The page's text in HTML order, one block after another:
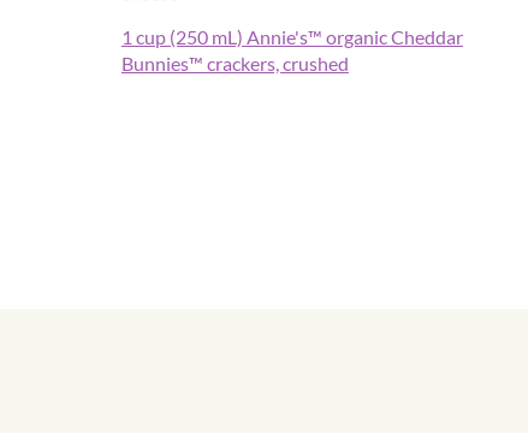
1 cup (250 mL) Annie's™ organic Cheddar
Bunnies™ crackers, crushed